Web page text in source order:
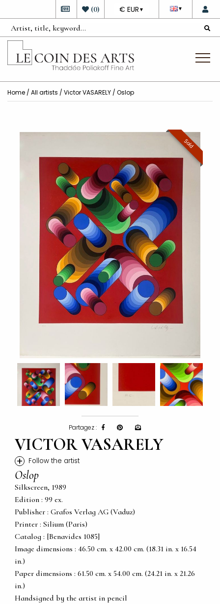
▼
DEVISE
€ EUR ▼
(0)
Home / All artists / Victor VASARELY / Oslop
Sold
Partagez :
VICTOR VASARELY
+ Follow the artist
Oslop
Silkscreen, 1989
Edition : 99 ex.
Publisher : Grafos Verlag AG (Vaduz)
Printer : Silium (Paris)
Catalog : [Benavides 1085]
Image dimensions : 46.50 cm. x 42.00 cm. (18.31 in. x 16.54
in.)
Paper dimensions : 61.50 cm. x 54.00 cm. (24.21 in. x 21.26
in.)
Handsigned by the artist in pencil